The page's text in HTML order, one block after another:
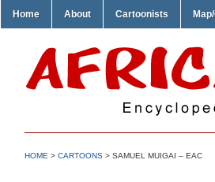
Home About Cartoonists
HOME > CARTOONS > SAMUEL MUIGAI – EAC